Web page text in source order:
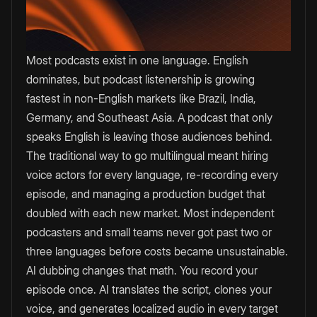
Most podcasts exist in one language. English
dominates, but podcast listenership is growing
fastest in non-English markets like Brazil, India,
Germany, and Southeast Asia. A podcast that only
speaks English is leaving those audiences behind.
The traditional way to go multilingual meant hiring
voice actors for every language, re-recording every
episode, and managing a production budget that
doubled with each new market. Most independent
podcasters and small teams never got past two or
three languages before costs became unsustainable.
AI dubbing changes that math. You record your
episode once. AI translates the script, clones your
voice, and generates localized audio in every target